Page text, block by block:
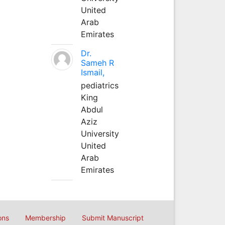
United
Arab
Emirates
Dr.
Sameh R
Ismail,
pediatrics
King
Abdul
Aziz
University
United
Arab
Emirates
Membership Submit Manuscript